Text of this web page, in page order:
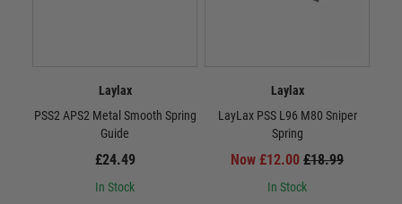
Laylax
PSS2 APS2 Metal Smooth Spring
Guide
£24.49
In Stock
Laylax
LayLax PSS L96 M80 Sniper
Spring
Now £12.00 £18.99
In Stock